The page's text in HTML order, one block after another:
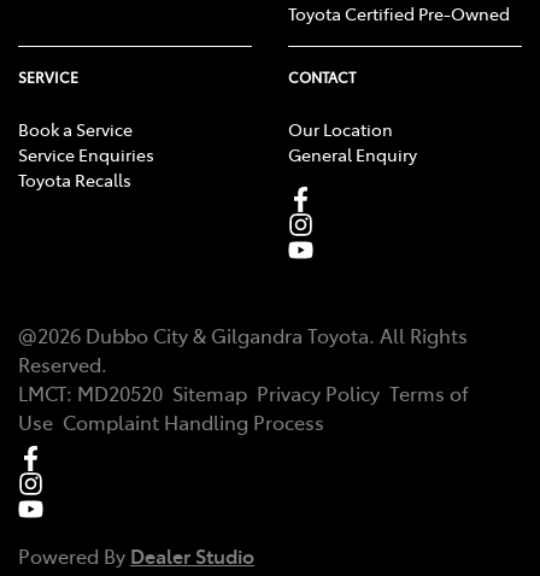
Toyota Certified Pre-Owned
SERVICE
Book a Service
Service Enquiries
Toyota Recalls
CONTACT
Our Location
General Enquiry
@2026 Dubbo City & Gilgandra Toyota. All Rights
Reserved.
LMCT: MD20520 Sitemap Privacy Policy Terms of
Use Complaint Handling Process
Powered By Dealer Studio